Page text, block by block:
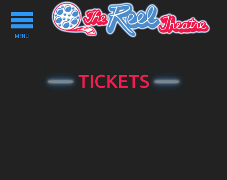
Toggle
navigation
MENU
TICKETS